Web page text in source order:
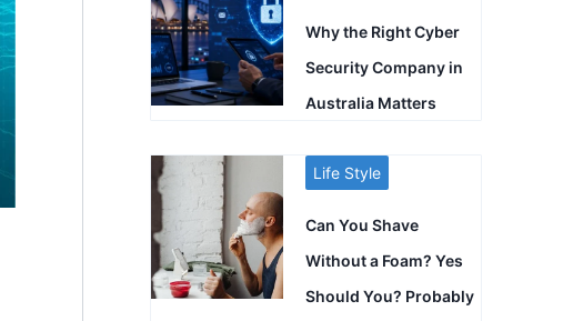
Why the Right Cyber
Security Company in
Australia Matters
Life Style
Can You Shave
Without a Foam? Yes
Should You? Probably